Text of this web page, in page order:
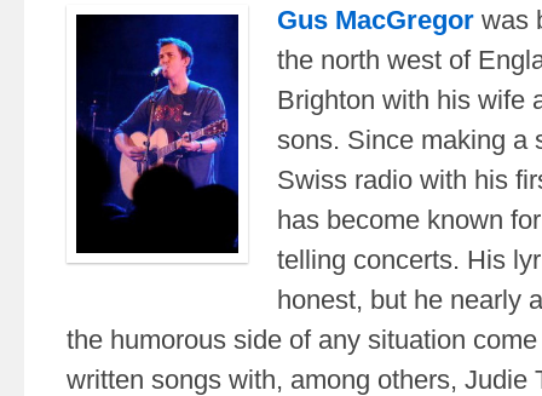
Gus MacGregor was
the north west of
Brighton with his wife
sons. Since making a
Swiss radio with his
has become known
telling concerts. His
honest, but he nearly
the humorous side of any situation
written songs with, among others, Judie